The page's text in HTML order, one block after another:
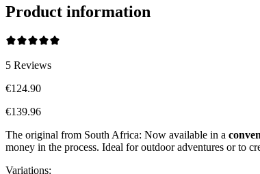
Product information
5 Reviews
€124.90
€139.96
The original from South Africa: Now available in a
money in the process. Ideal for outdoor adventures or to
Variations: